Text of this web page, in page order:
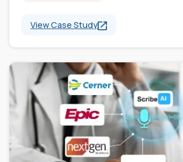
View Case Study